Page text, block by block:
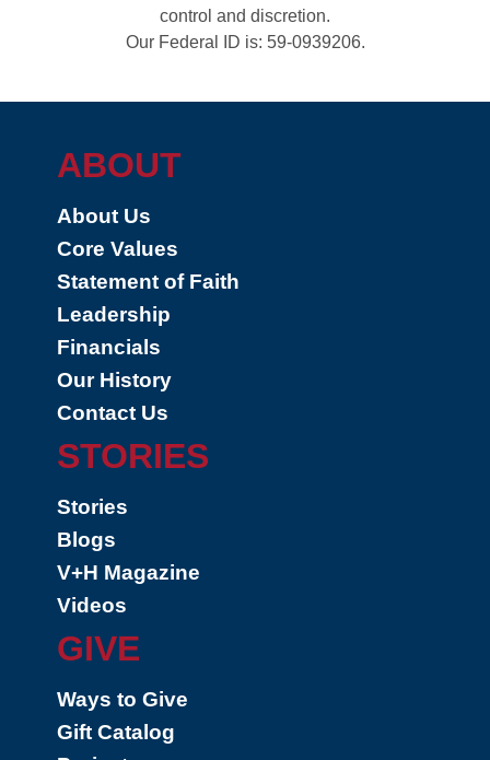
control and discretion.
Our Federal ID is: 59-0939206.
ABOUT
About Us
Core Values
Statement of Faith
Leadership
Financials
Our History
Contact Us
STORIES
Stories
Blogs
V+H Magazine
Videos
GIVE
Ways to Give
Gift Catalog